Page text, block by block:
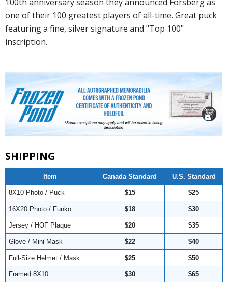
one of their 100 greatest players of all-time. Great puck
featuring a fine, silver signature and "Top 100"
inscription.
SHIPPING
Item Canada Standard U.S. Standard
8X10 Photo / Puck $15 $25
16X20 Photo / Funko $18 $30
Jersey / HOF Plaque $20 $35
Glove / Mini-Mask $22 $40
Full-Size Helmet / Mask $25 $50
Framed 8X10 $30 $65